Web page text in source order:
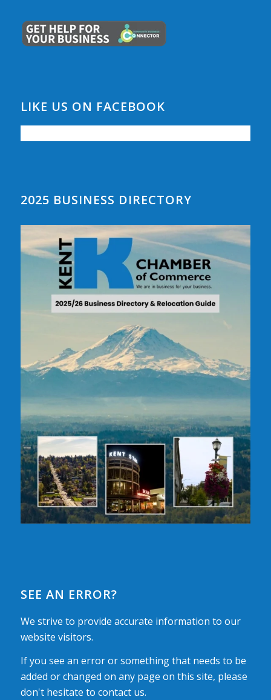
LIKE US ON FACEBOOK
2025 BUSINESS DIRECTORY
SEE AN ERROR?
We strive to provide accurate information to our
website visitors.
If you see an error or something that needs to be
added or changed on any page on this site, please
don't hesitate to contact us.